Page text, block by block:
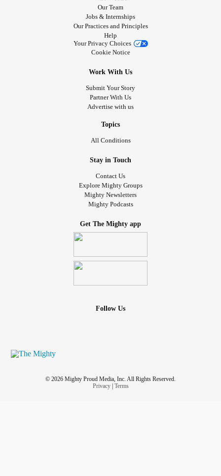
Our Team
Jobs & Internships
Our Practices and Principles
Help
Your Privacy Choices
Cookie Notice
Work With Us
Submit Your Story
Partner With Us
Advertise with us
Topics
All Conditions
Stay in Touch
Contact Us
Explore Mighty Groups
Mighty Newsletters
Mighty Podcasts
Get The Mighty app
Follow Us
© 2026 Mighty Proud Media, Inc. All Rights Reserved.
Privacy| Terms